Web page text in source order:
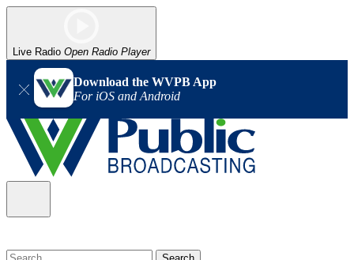
Live Radio Open Radio Player
Download the WVPB App
For iOS and Android